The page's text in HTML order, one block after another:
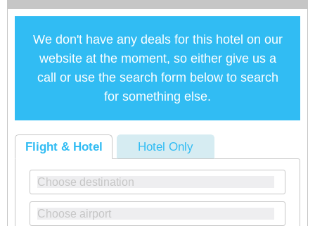
We don't have any deals for this hotel on our
website at the moment, so either give us a
call or use the search form below to search
for something else.
Flight & Hotel Hotel Only